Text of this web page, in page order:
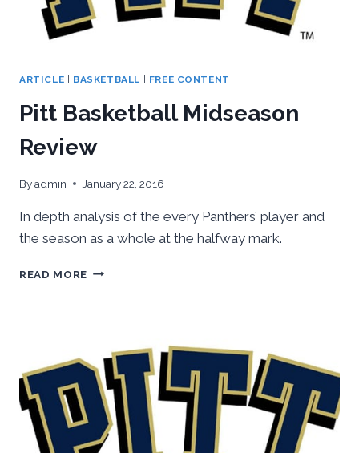
ARTICLE BASKETBALL FREE CONTENT
Pitt Basketball Midseason
Review
Byadmin January 22, 2016
In depth analysis of the every Panthers’ player and
the season as a whole at the halfway mark.
READ MORE PITT